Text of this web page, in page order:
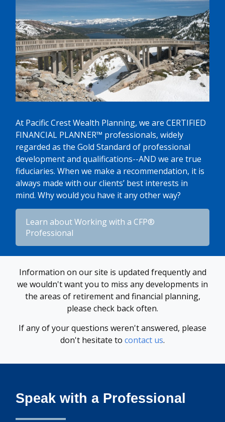
At Pacific Crest Wealth Planning, we are CERTIFIED
FINANCIAL PLANNER™ professionals, widely
regarded as the Gold Standard of professional
development and qualifications--AND we are true
fiduciaries. When we make a recommendation, it is
always made with our clients’ best interests in
mind. Why would you have it any other way?
​Learn about Working with a CFP®
Professional​
Information on our site is updated frequently and
we wouldn't want you to miss any developments in
the areas of retirement and financial planning,
please check back often.
If any of your questions weren't answered, please
don't hesitate to contact us.
Speak with a Professional